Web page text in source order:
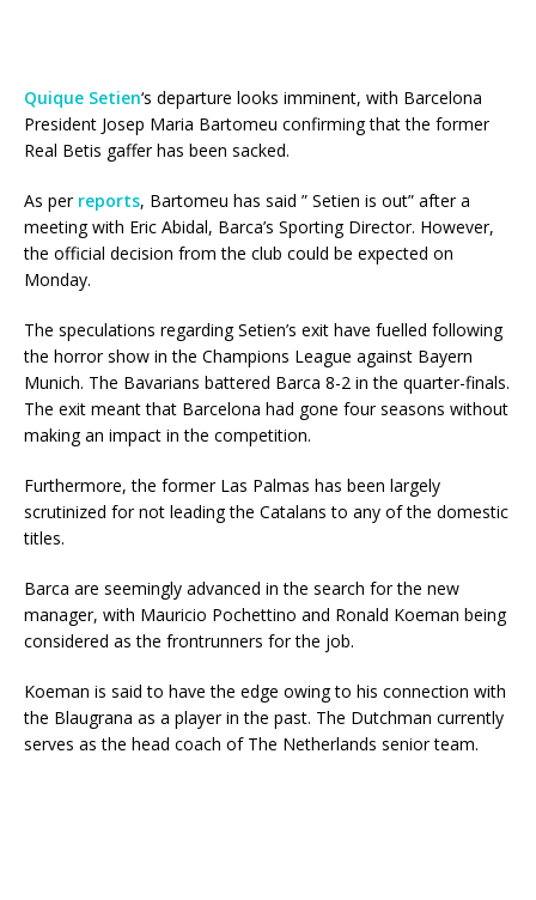
Quique Setien‘s departure looks imminent, with Barcelona
President Josep Maria Bartomeu confirming that the former
Real Betis gaffer has been sacked.
As per reports, Bartomeu has said ” Setien is out” after a
meeting with Eric Abidal, Barca’s Sporting Director. However,
the official decision from the club could be expected on
Monday.
The speculations regarding Setien’s exit have fuelled following
the horror show in the Champions League against Bayern
Munich. The Bavarians battered Barca 8-2 in the quarter-finals.
The exit meant that Barcelona had gone four seasons without
making an impact in the competition.
Furthermore, the former Las Palmas has been largely
scrutinized for not leading the Catalans to any of the domestic
titles.
Barca are seemingly advanced in the search for the new
manager, with Mauricio Pochettino and Ronald Koeman being
considered as the frontrunners for the job.
Koeman is said to have the edge owing to his connection with
the Blaugrana as a player in the past. The Dutchman currently
serves as the head coach of The Netherlands senior team.